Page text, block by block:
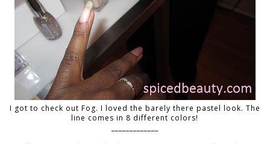
I got to check out Fog. I loved the barely there pastel look. The
line comes in 8 different colors!